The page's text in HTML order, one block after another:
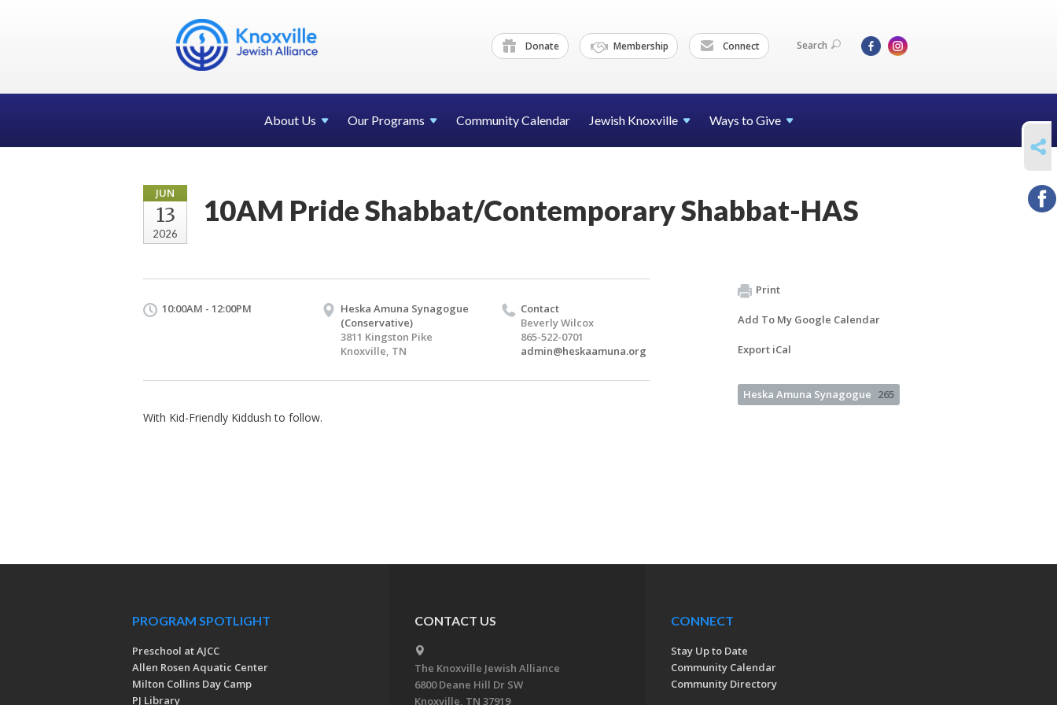
Donate Membership Connect Search
About Us Our Programs Community Calendar Jewish Knoxville Ways to Give
JUN
13
2026
10AM Pride Shabbat/Contemporary Shabbat-HAS
10:00AM - 12:00PM
Heska Amuna Synagogue
(Conservative)
3811 Kingston Pike
Knoxville, TN
Contact
Beverly Wilcox
865-522-0701
admin@heskaamuna.org
With Kid-Friendly Kiddush to follow.
Print
Add To My Google Calendar
Export iCal
Heska Amuna Synagogue 265
SHARE
PROGRAM SPOTLIGHT
Preschool at AJCC
Allen Rosen Aquatic Center
Milton Collins Day Camp
PJ Library
CONTACT US
The Knoxville Jewish Alliance
6800 Deane Hill Dr SW
Knoxville, TN 37919
CONNECT
Stay Up to Date
Community Calendar
Community Directory